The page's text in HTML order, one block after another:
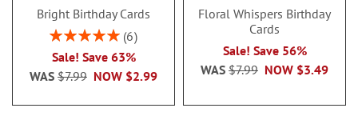
Bright Birthday Cards
Rating:
6
Sale! Save 63%
NOW $2.99
WAS $7.99
Floral Whispers Birthday
Cards
Sale! Save 56%
NOW $3.49
WAS $7.99